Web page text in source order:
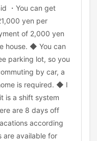
・You can get
yen per
of 2,000 yen
house. ◆ You can
parking lot, so you
by car, a
is required. ◆ I
is a shift system
are 8 days off
according
are available for